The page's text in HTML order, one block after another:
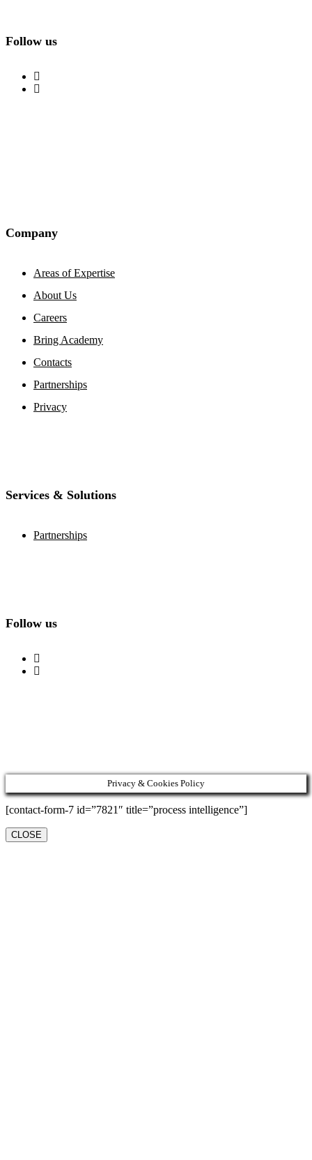
Follow us
Company
Areas of Expertise
About Us
Careers
Bring Academy
Contacts
Partnerships
Privacy
Services & Solutions
Partnerships
Follow us
Privacy & Cookies Policy
[contact-form-7 id=”7821″ title=”process intelligence”]
CLOSE